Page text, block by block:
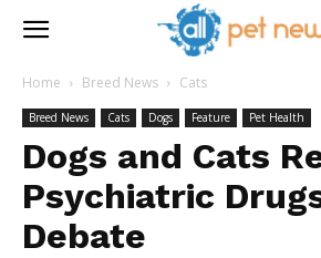
Home Breed News Cats
Breed News Cats Dogs Feature Pet Health
Dogs and Cats
Psychiatric
Debate